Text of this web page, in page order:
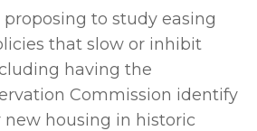
to study easing
that slow or inhibit
having the
Commission identify
housing in historic